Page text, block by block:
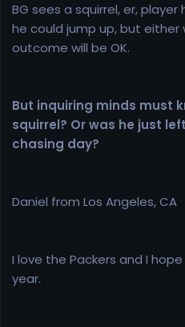
BG sees a squirrel, er,
he could jump up, but
outcome will be OK.
But inquiring minds must
squirrel? Or was he just
chasing day?
Daniel from Los Angeles, CA
I love the Packers and I
year.